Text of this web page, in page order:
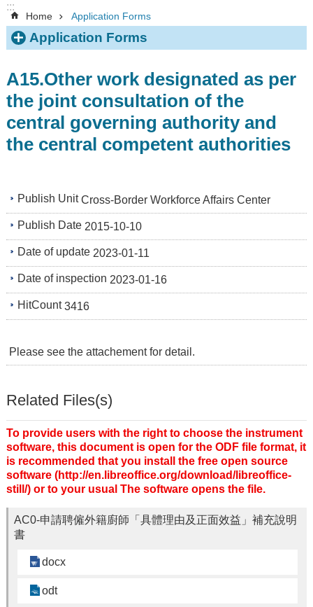
:::
Home Application Forms
Application Forms
A15.Other work designated as per
the joint consultation of the
central governing authority and
the central competent authorities
Publish Unit Cross-Border Workforce Affairs Center
Publish Date 2015-10-10
Date of update 2023-01-11
Date of inspection 2023-01-16
HitCount 3416
Please see the attachement for detail.
Related Files(s)
To provide users with the right to choose the instrument
software, this document is open for the ODF file format, it
is recommended that you install the free open source
software (http://en.libreoffice.org/download/libreoffice-
still/) or to your usual The software opens the file.
AC0-申請聘僱外籍廚師「具體理由及正面效益」補充說明
書
docx
odt